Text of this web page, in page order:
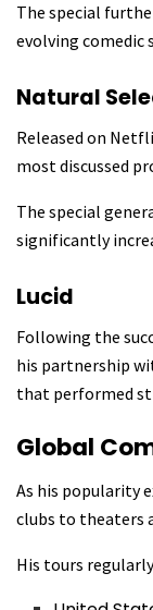
The special
evolving comedic
Natural
Released on
most discussed
The special
significantly
Lucid
Following the
his partnership
that performed
Global
As his popularity
clubs to theaters
His tours